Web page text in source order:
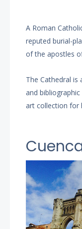
A Roman
reputed burial-
of the apostles
The Cathedral
and
art collection for